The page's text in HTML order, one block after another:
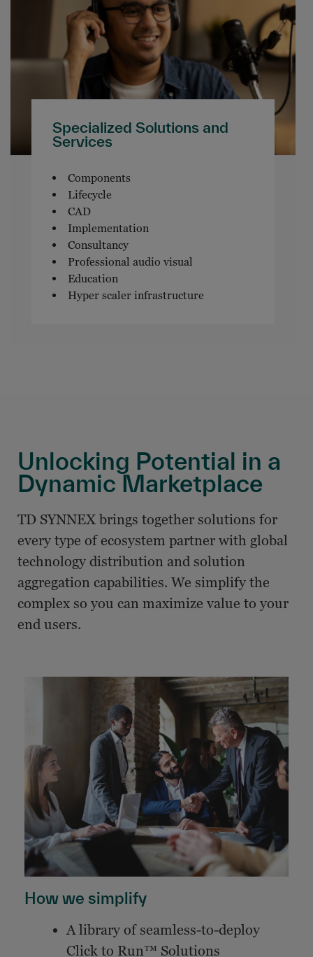
Specialized Solutions and
Services
Components
Lifecycle
CAD
Implementation
Consultancy
Professional audio visual
Education
Hyper scaler infrastructure
Unlocking Potential in a
Dynamic Marketplace
TD SYNNEX brings together solutions for
every type of ecosystem partner with global
technology distribution and solution
aggregation capabilities. We simplify the
complex so you can maximize value to your
end users.
How we simplify
A library of seamless-to-deploy
Click to Run™ Solutions